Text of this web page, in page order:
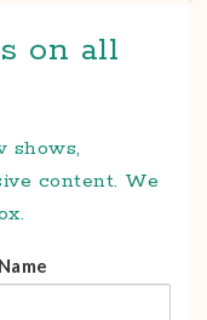
on all
shows,
content. We